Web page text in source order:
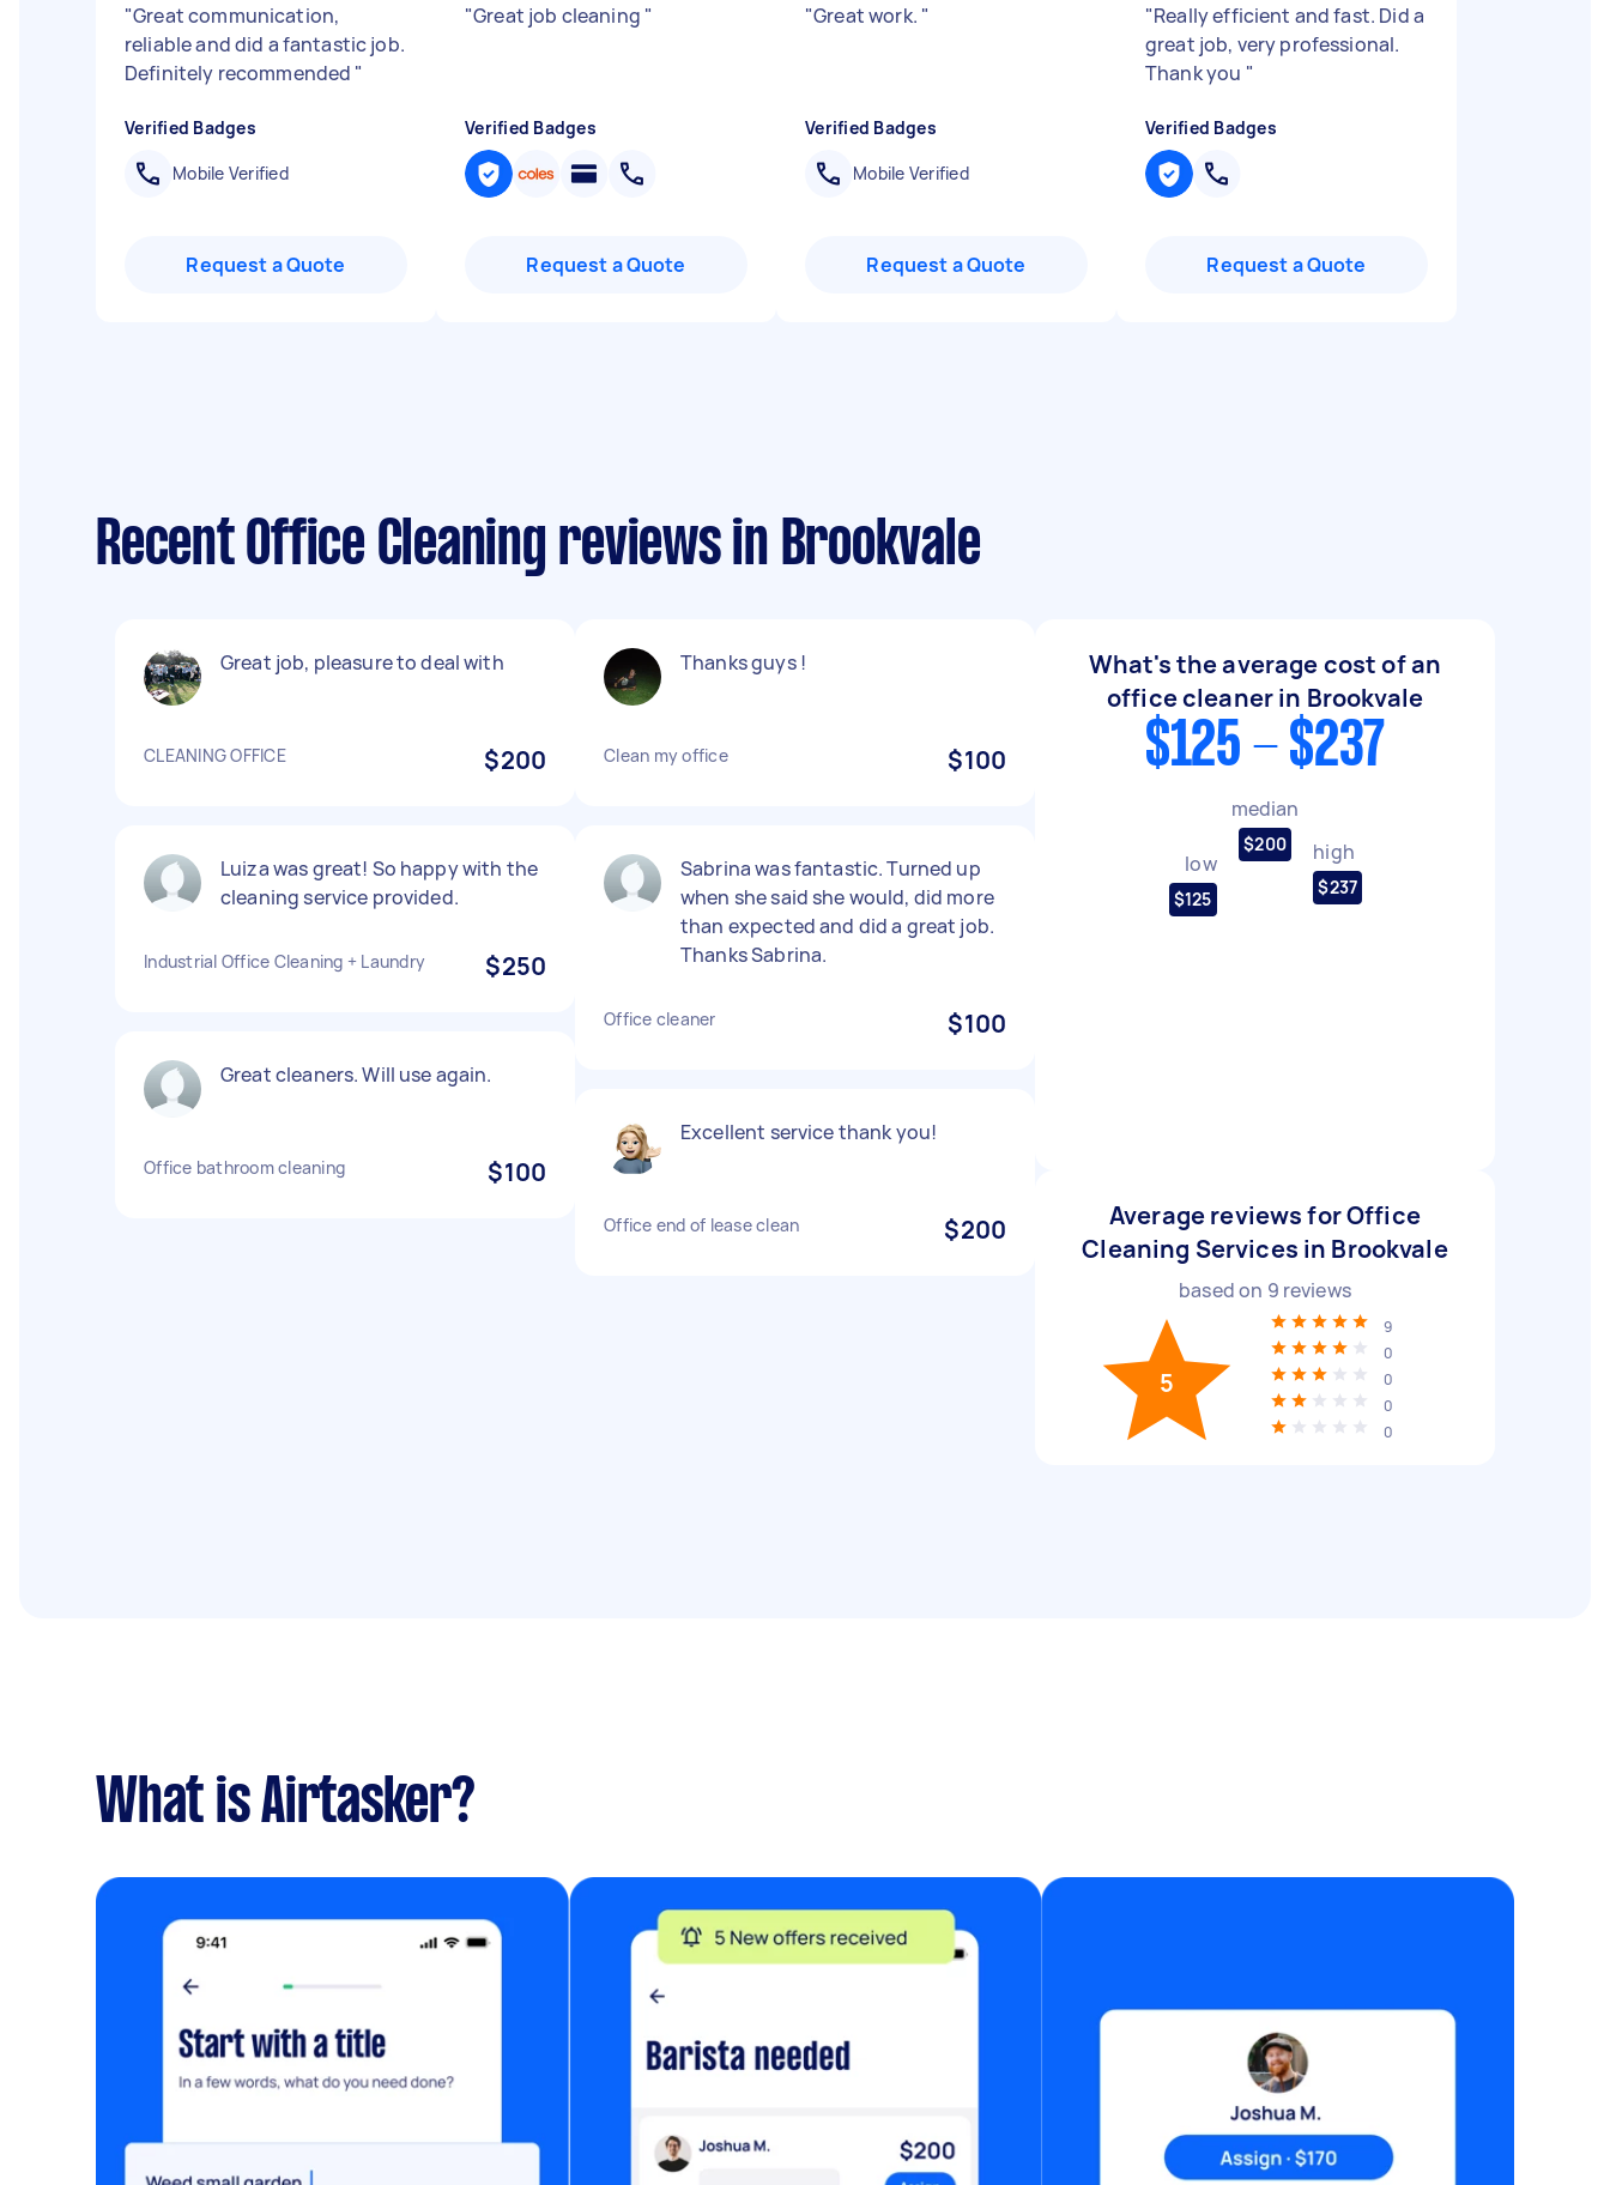
"Great communication,
reliable and did a fantastic job.
Definitely recommended "
Verified Badges
Mobile Verified
Request a Quote
"Great job cleaning "
Verified Badges
Request a Quote
"Great work. "
Verified Badges
Mobile Verified
Request a Quote
"Really efficient and fast. Did a
great job, very professional.
Thank you "
Verified Badges
Request a Quote
Recent Office Cleaning reviews in Brookvale
Great job, pleasure to deal with
CLEANING OFFICE $200
Luiza was great! So happy with the
cleaning service provided.
Industrial Office Cleaning + Laundry $250
Great cleaners. Will use again.
Office bathroom cleaning $100
Thanks guys !
Clean my office $100
Sabrina was fantastic. Turned up
when she said she would, did more
than expected and did a great job.
Thanks Sabrina.
Office cleaner $100
Excellent service thank you!
Office end of lease clean $200
What's the average cost of an
office cleaner in Brookvale
$125 - $237
low
$125
median
$200 high
$237
Average reviews for Office
Cleaning Services in Brookvale
based on 9 reviews
5
9
0
0
0
0
What is Airtasker?